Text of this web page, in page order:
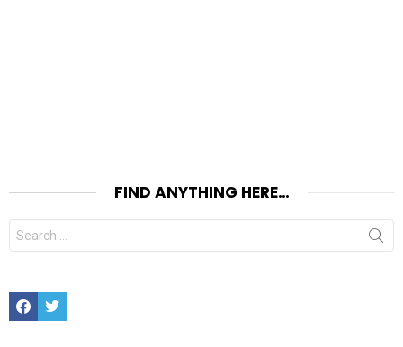
FIND ANYTHING HERE…
Search
for:
FacebookTwitter